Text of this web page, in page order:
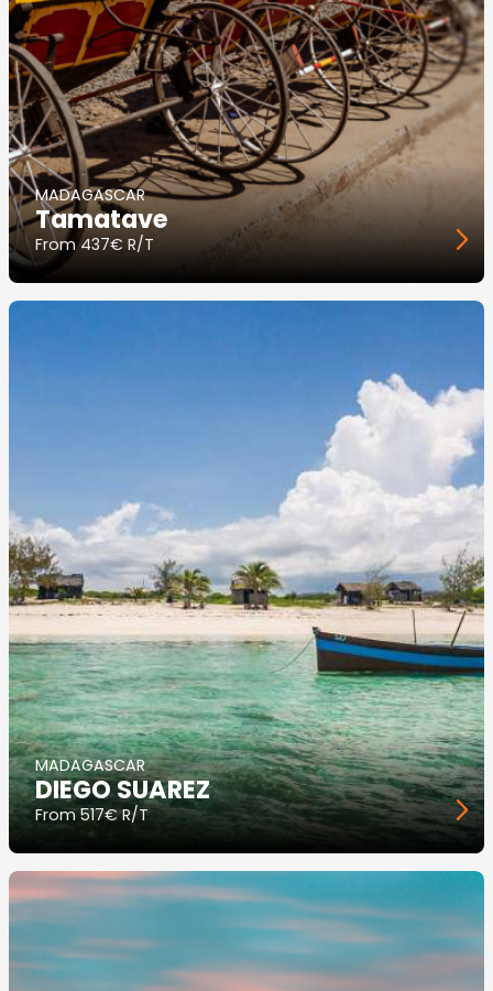
MADAGASCAR
Tamatave
From437€ R/T
Image
MADAGASCAR
DIEGO SUAREZ
From517€ R/T
Image
principale